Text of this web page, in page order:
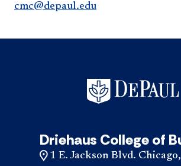
cmc@depaul.edu
Driehaus College of
1 E. Jackson Blvd.